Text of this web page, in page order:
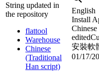
String updated in
the repository
flattool
Warehouse
Chinese
(Traditional
Han script)
English
Install
edited
安裝軟
01/17/